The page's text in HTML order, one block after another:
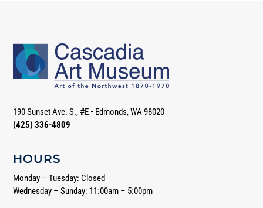
190 Sunset Ave. S., #E • Edmonds, WA 98020
(425) 336-4809
HOURS
Monday – Tuesday: Closed
Wednesday – Sunday: 11:00am – 5:00pm